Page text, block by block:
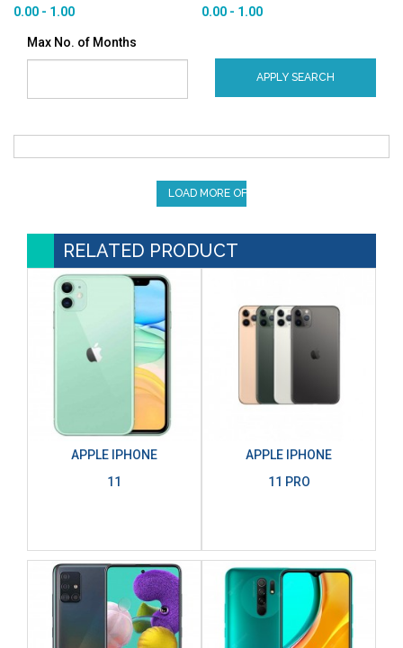
0.00 - 1.00 0.00 - 1.00
Max No. of Months
APPLY SEARCH
LOAD MORE OFFERS
RELATED PRODUCT
APPLE IPHONE
11
APPLE IPHONE
11 PRO